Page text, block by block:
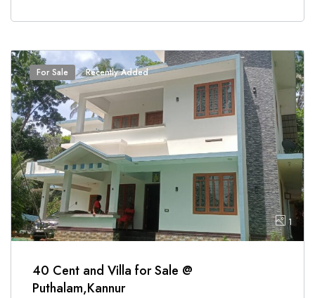
For Sale Recently Added
1
40 Cent and Villa for Sale @
Puthalam,Kannur